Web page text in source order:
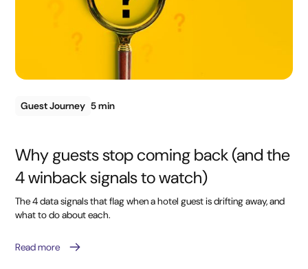
Guest Journey 5 min
Why guests stop coming back (and the
4 winback signals to watch)
The 4 data signals that flag when a hotel guest is drifting away, and
what to do about each.
Read more